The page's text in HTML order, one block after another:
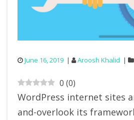
June 16, 2019 Aroosh Khalid
0 (0)
WordPress internet sites
and-overlook its